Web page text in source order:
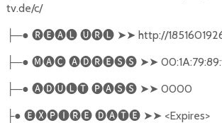
tv.de/c/
├─● 🅡🅔🅐🅛 🅤🅡🅛 ➤➤ http://
├─● 🅜🅐🅒 🅐🅓🅡🅔🅢🅢 ➤➤
├─● 🅐🅓🅤🅛🅣 🅟🅐🅢🅢 ➤➤ 0000
├● 🅔🅧🅟🅘🅡🅔 🅓🅐🅣🅔 ➤➤ <Expires>